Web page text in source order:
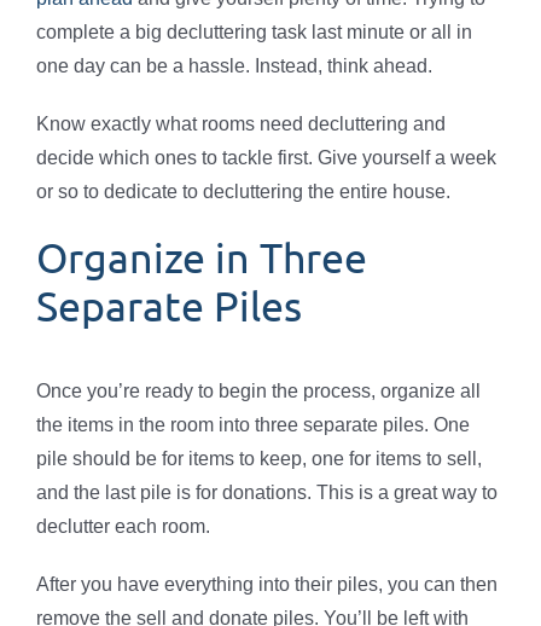
complete a big decluttering task last minute or all in
one day can be a hassle. Instead, think ahead.
Know exactly what rooms need decluttering and
decide which ones to tackle first. Give yourself a week
or so to dedicate to decluttering the entire house.
Organize in Three
Separate Piles
Once you’re ready to begin the process, organize all
the items in the room into three separate piles. One
pile should be for items to keep, one for items to sell,
and the last pile is for donations. This is a great way to
declutter each room.
After you have everything into their piles, you can then
remove the sell and donate piles. You’ll be left with